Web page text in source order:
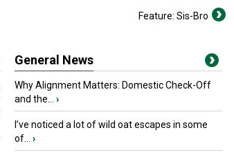
Feature: Sis-Bro
General News
Why Alignment Matters: Domestic Check-Off
and the...
›
I’ve noticed a lot of wild oat escapes in some
of...
›